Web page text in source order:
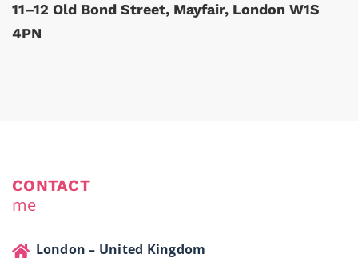
11–12 Old Bond Street, Mayfair, London W1S
4PN
CONTACT
me
London – United Kingdom